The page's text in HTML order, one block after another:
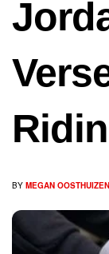
BY MEGAN OOSTHUIZEN